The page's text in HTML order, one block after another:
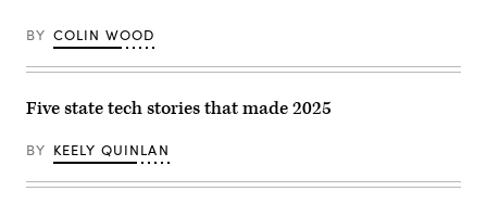
vote
Nov.
2025
in
New
Jersey.
(Eduardo
Munoz
BY COLIN WOOD
Five state tech stories that made 2025
BY KEELY QUINLAN